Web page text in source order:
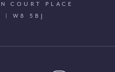
COURT PLACE
| W8 5BJ